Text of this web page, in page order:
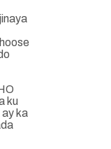
ku
ka